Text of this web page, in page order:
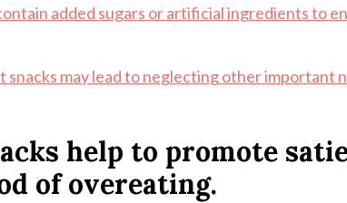
added sugars or artificial ingredients to
may lead to neglecting other important
help to promote
of overeating.